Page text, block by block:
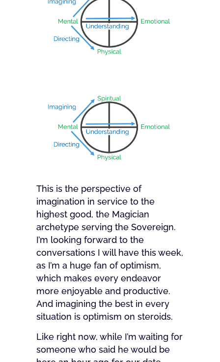
This is the perspective of
imagination in service to the
highest good, the Magician
archetype serving the Sovereign.
I’m looking forward to the
conversations I will have this week,
as I’m a huge fan of optimism,
which makes every endeavor
more enjoyable and productive.
And imagining the best in every
situation is optimism on steroids.
Like right now, while I’m waiting for
someone who said he would be